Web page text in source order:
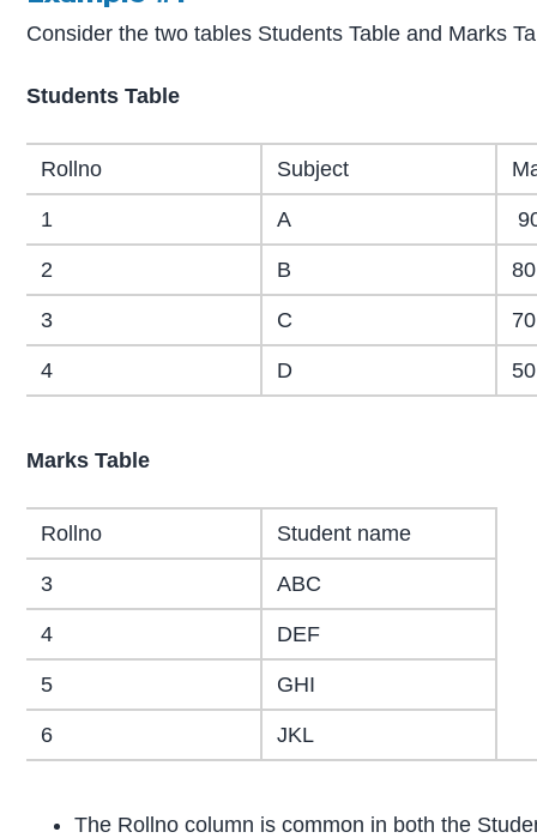
Consider the two tables Students Table and Marks
Students Table
Rollno Subject
1 A
2 B 80
3 C 70
4 D 50
Marks Table
Rollno Student name
3 ABC
4 DEF
5 GHI
6 JKL
The Rollno column is common in both the